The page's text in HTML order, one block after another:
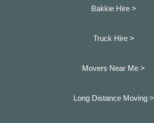
Bakkie Hire >
Truck Hire >
Movers Near Me >
Long Distance Moving >